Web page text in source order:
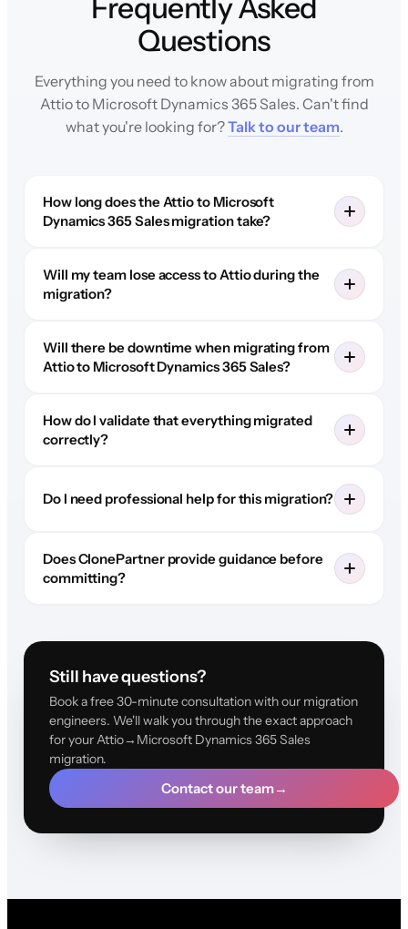
Frequently Asked
Questions
Everything you need to know about migrating from
Attio to Microsoft Dynamics 365 Sales. Can't find
what you're looking for?Talk to our team.
How long does the Attio to Microsoft
Dynamics 365 Sales migration take?
Will my team lose access to Attio during the
migration?
Will there be downtime when migrating from
Attio to Microsoft Dynamics 365 Sales?
How do I validate that everything migrated
correctly?
Do I need professional help for this migration?
Does ClonePartner provide guidance before
committing?
Still have questions?
Book a free 30-minute consultation with our migration
engineers. We'll walk you through the exact approach
for your Attio→Microsoft Dynamics 365 Sales
migration.
Contact our team→